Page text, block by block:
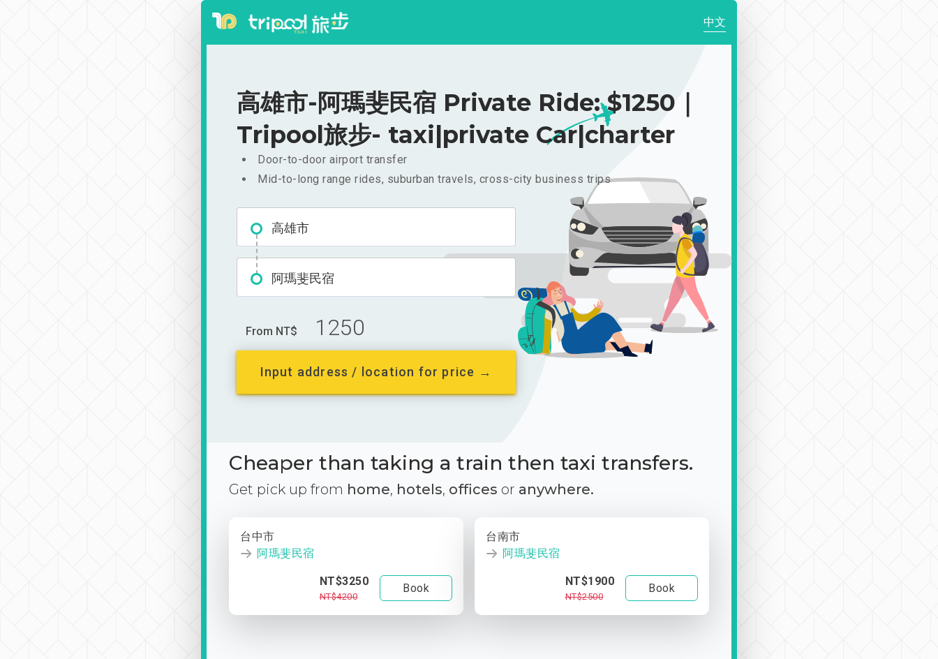
中文
高雄市-阿瑪斐民宿 Private Ride: $1250｜
Tripool旅步- taxi|private Car|charter
Door-to-door airport transfer
Mid-to-long range rides, suburban travels, cross-city business trips
高雄市
阿瑪斐民宿
From NT$ 1250
Input address / location for price →
Cheaper than taking a train then taxi transfers.
Get pick up from home, hotels, offices or anywhere.
台中市
阿瑪斐民宿
NT$3250
NT$4200
Book
台南市
阿瑪斐民宿
NT$1900
NT$2500
Book